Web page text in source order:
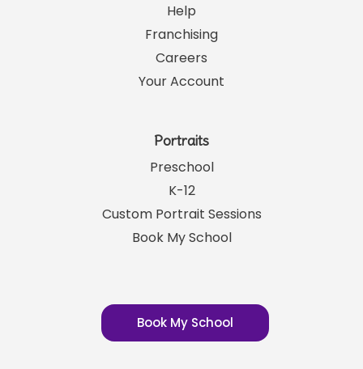
Help
Franchising
Careers
Your Account
Portraits
Preschool
K-12
Custom Portrait Sessions
Book My School
Book My School